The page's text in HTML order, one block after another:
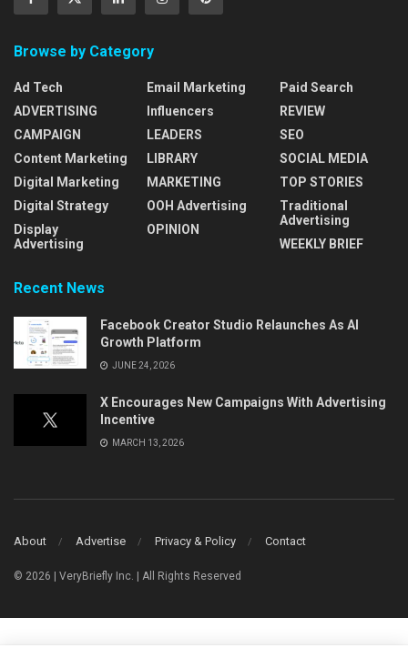
Browse by Category
Ad Tech
ADVERTISING
CAMPAIGN
Content Marketing
Digital Marketing
Digital Strategy
Display
Advertising
Email Marketing
Influencers
LEADERS
LIBRARY
MARKETING
OOH Advertising
OPINION
Paid Search
REVIEW
SEO
SOCIAL MEDIA
TOP STORIES
Traditional
Advertising
WEEKLY BRIEF
Recent News
Facebook Creator Studio Relaunches As AI
Growth Platform
JUNE 24, 2026
X Encourages New Campaigns With Advertising
Incentive
MARCH 13, 2026
About Advertise Privacy & Policy Contact
© 2026 | VeryBriefly Inc. | All Rights Reserved